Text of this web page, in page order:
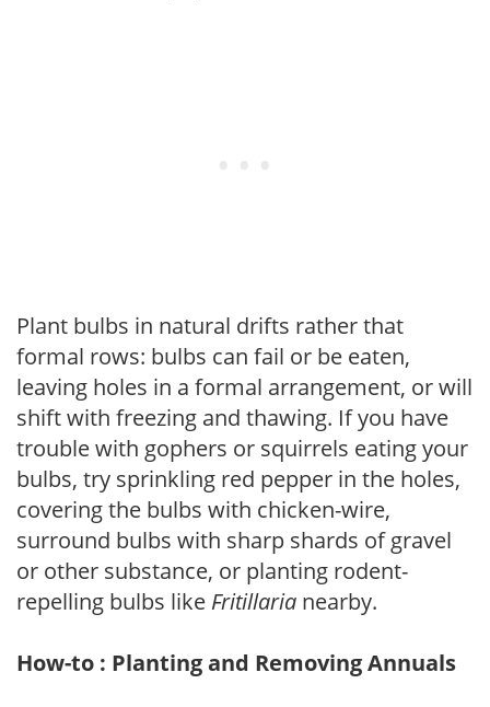
Plant bulbs in natural drifts rather that
formal rows: bulbs can fail or be eaten,
leaving holes in a formal arrangement, or will
shift with freezing and thawing. If you have
trouble with gophers or squirrels eating your
bulbs, try sprinkling red pepper in the holes,
covering the bulbs with chicken-wire,
surround bulbs with sharp shards of gravel
or other substance, or planting rodent-
repelling bulbs like Fritillaria nearby.
How-to : Planting and Removing Annuals